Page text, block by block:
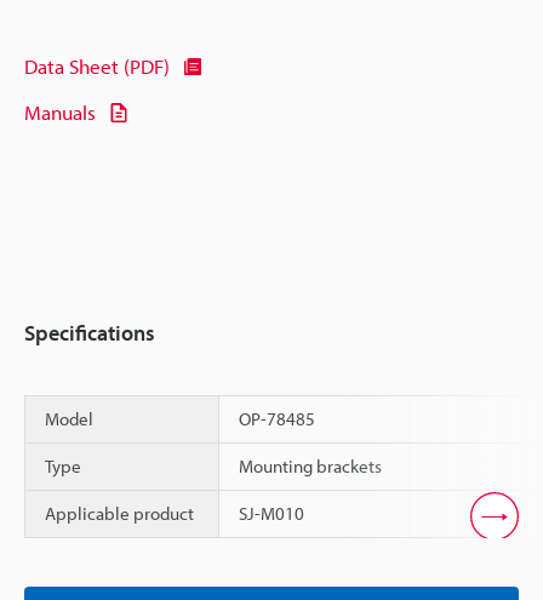
Data Sheet (PDF)
Manuals
Specifications
Model OP-78485
Type Mounting brackets
Applicable product SJ-M010